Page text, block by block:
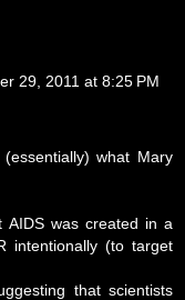
29, 2011 at 8:25 PM
what Mary
AIDS was created in a
intentionally (to target
that scientists